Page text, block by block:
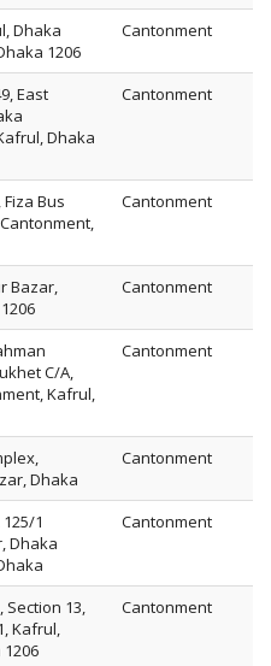
Dhaka
1206
Cantonment
East
Dhaka
Cantonment
Bus
Cantonment
Bazar,
Cantonment
C/A,
Kafrul,
Cantonment
Dhaka
Cantonment
1
Dhaka
Cantonment
Section 13,
Kafrul,
Cantonment